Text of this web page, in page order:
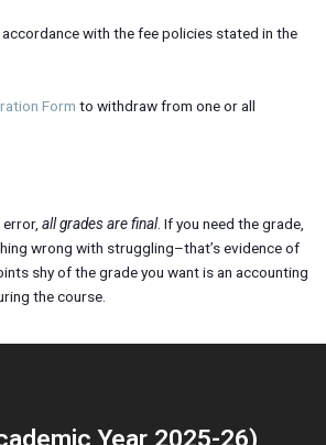
with the fee policies stated in the
Form to withdraw from one or all
error, all grades are final. If you need the grade,
wrong with struggling–that’s evidence of
shy of the grade you want is an accounting
the course.
Year 2025-26)